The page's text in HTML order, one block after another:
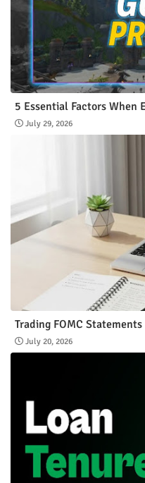
5 Essential Factors When
July 29, 2026
Trading FOMC Statements
July 20, 2026